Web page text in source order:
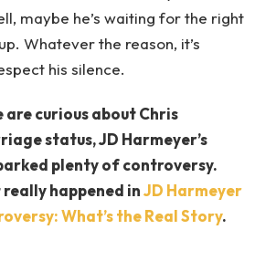
maybe he’s waiting for the right
Whatever the reason, it’s
his silence.
are curious about Chris
status, JD Harmeyer’s
plenty of controversy.
happened inJD Harmeyer
What’s the Real Story.